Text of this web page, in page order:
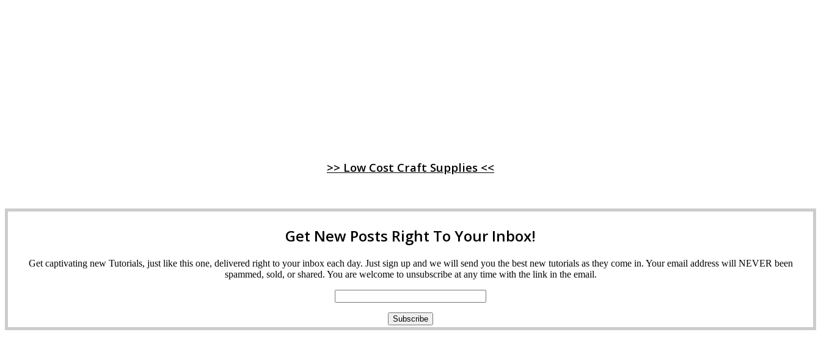
>> Low Cost Craft Supplies <<
Get New Posts Right To Your Inbox!
Get captivating new Tutorials, just like this one, delivered right to your inbox each day. Just sign up and we will send you the best new tutorials as they come in. Your email address will NEVER been
spammed, sold, or shared. You are welcome to unsubscribe at any time with the link in the email.